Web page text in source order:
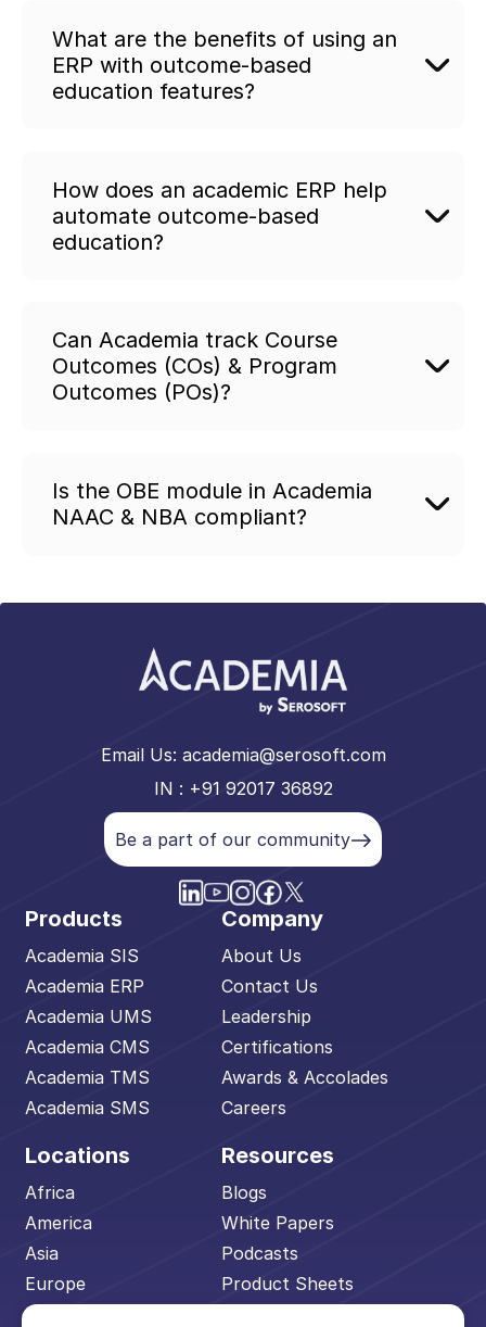
What are the benefits of using an
ERP with outcome-based
education features?
How does an academic ERP help
automate outcome-based
education?
Can Academia track Course
Outcomes (COs) & Program
Outcomes (POs)?
Is the OBE module in Academia
NAAC & NBA compliant?
Email Us: academia@serosoft.com
IN : +91 92017 36892
Be a part of our community
Products
Academia SIS
Academia ERP
Academia UMS
Academia CMS
Academia TMS
Academia SMS
Company
About Us
Contact Us
Leadership
Certifications
Awards & Accolades
Careers
Locations
Africa
America
Asia
Europe
Middle East
Resources
Blogs
White Papers
Podcasts
Product Sheets